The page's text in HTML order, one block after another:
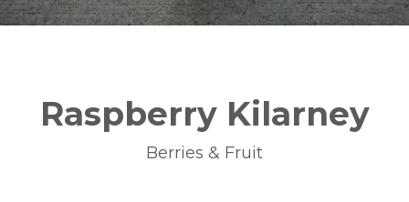
Raspberry Kilarney
Berries & Fruit